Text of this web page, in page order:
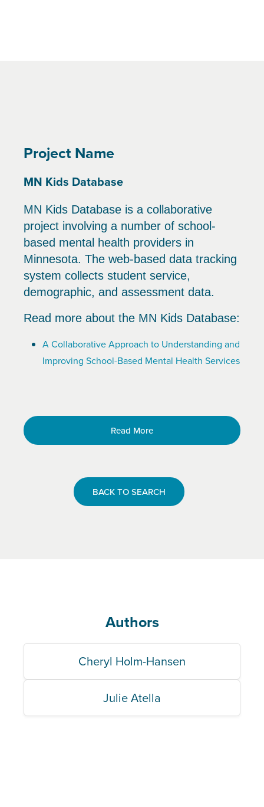
Project Name
MN Kids Database
MN Kids Database is a collaborative
project involving a number of school-
based mental health providers in
Minnesota. The web-based data tracking
system collects student service,
demographic, and assessment data.
Read more about the MN Kids Database:
A Collaborative Approach to Understanding and
Improving School-Based Mental Health Services
Read More
BACK TO SEARCH
Authors
Cheryl Holm-Hansen
Julie Atella